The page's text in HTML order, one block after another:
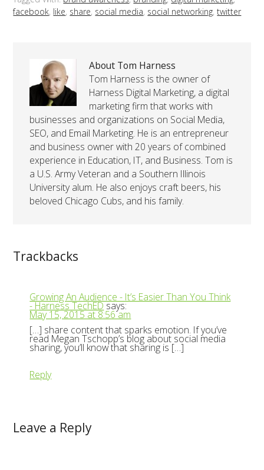
facebook, like, share, social media, social networking,twitter
About Tom Harness
Tom Harness is the owner of
Harness Digital Marketing, a digital
marketing firm that works with
businesses and organizations on Social Media,
SEO, and Email Marketing. He is an entrepreneur
and business owner with 20 years of combined
experience in Education, IT, and Business. Tom is
a U.S. Army Veteran and a Southern Illinois
University alum. He also enjoys craft beers, his
beloved Chicago Cubs, and his family.
Trackbacks
Growing An Audience - It’s Easier Than You Think
- Harness TechEDsays:
May 15, 2015 at 8:56 am
[…] share content that sparks emotion. If you’ve
read Megan Tschopp’s blog about social media
sharing, you’ll know that sharing is […]
Reply
Leave a Reply